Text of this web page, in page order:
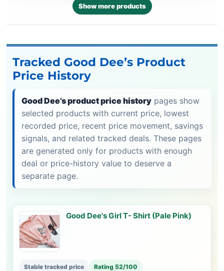
Show more products
Tracked Good Dee’s Product
Price History
Good Dee’s product price history pages show
selected products with current price, lowest
recorded price, recent price movement, savings
signals, and related tracked deals. These pages
are generated only for products with enough
deal or price-history value to deserve a
separate page.
Good Dee's Girl T- Shirt (Pale Pink)
Stable tracked price Rating 52/100